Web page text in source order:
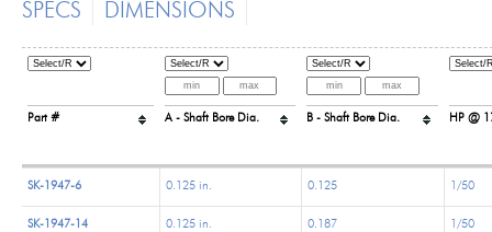
SPECS DIMENSIONS
Part # A - Shaft Bore Dia. B - Shaft Bore Dia. HP @
SK-1947-6 0.125 in. 0.125 1/50
SK-1947-14 0.125 in. 0.187 1/50